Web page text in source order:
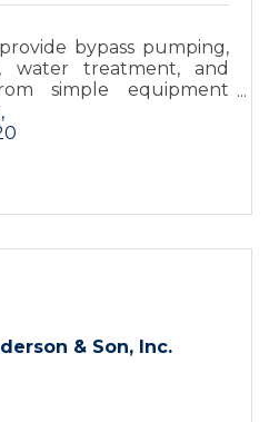
bypass pumping,
water treatment, and
simple equipment
& monitored turnkey
& Son, Inc.